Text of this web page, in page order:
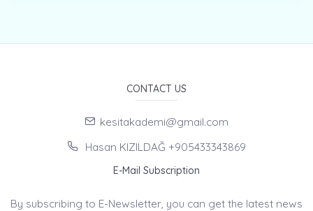
CONTACT US
kesitakademi@gmail.com
Hasan KIZILDAĞ +905433343869
E-Mail Subscription
By subscribing to E-Newsletter, you can get the latest news